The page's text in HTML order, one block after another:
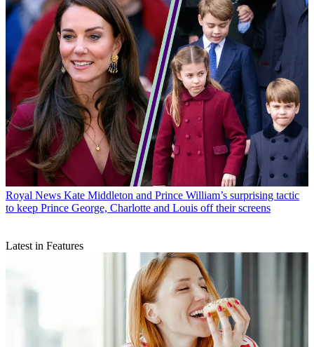
Royal News Kate Middleton and Prince William’s surprising tactic
to keep Prince George, Charlotte and Louis off their screens
Latest in Features